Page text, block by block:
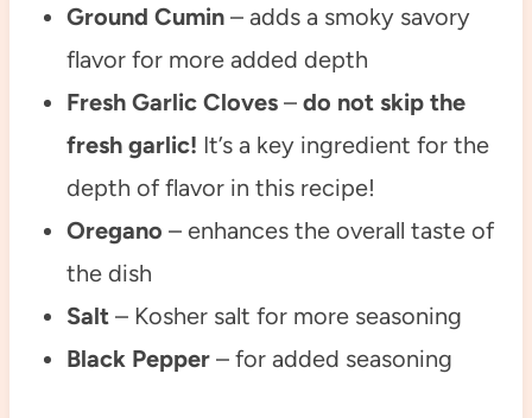
Ground Cumin– adds a smoky savory
flavor for more added depth
Fresh Garlic Cloves– do not skip the
fresh garlic! It’s a key ingredient for the
depth of flavor in this recipe!
Oregano – enhances the overall taste of
the dish
Salt– Kosher salt for more seasoning
Black Pepper – for added seasoning